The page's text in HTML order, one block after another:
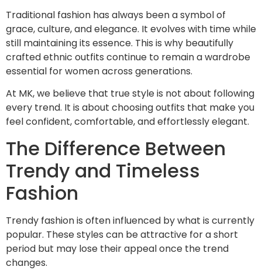
Traditional fashion has always been a symbol of
grace, culture, and elegance. It evolves with time while
still maintaining its essence. This is why beautifully
crafted ethnic outfits continue to remain a wardrobe
essential for women across generations.
At MK, we believe that true style is not about following
every trend. It is about choosing outfits that make you
feel confident, comfortable, and effortlessly elegant.
The Difference Between
Trendy and Timeless
Fashion
Trendy fashion is often influenced by what is currently
popular. These styles can be attractive for a short
period but may lose their appeal once the trend
changes.